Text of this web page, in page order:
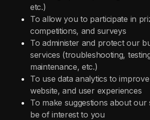
etc.)
To allow you to participate in
competitions, and surveys
To administer and protect our
services (troubleshooting,
maintenance, etc.)
To use data analytics to
website, and user experiences
To make suggestions about our
be of interest to you